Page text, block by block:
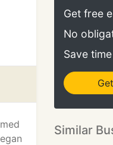
Get free
No
Save
Similar